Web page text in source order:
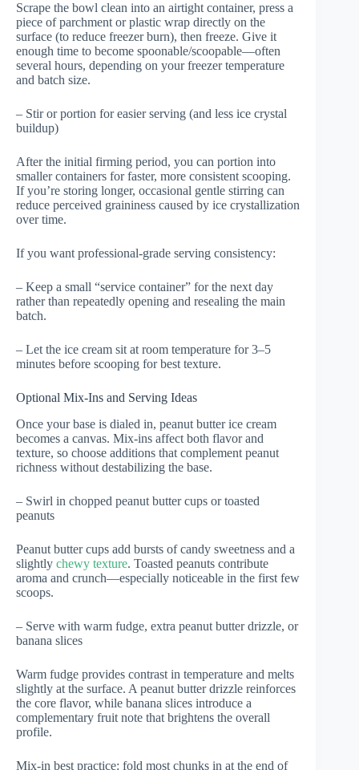
Scrape the bowl clean into an airtight container, press a
piece of parchment or plastic wrap directly on the
surface (to reduce freezer burn), then freeze. Give it
enough time to become spoonable/scoopable—often
several hours, depending on your freezer temperature
and batch size.
– Stir or portion for easier serving (and less ice crystal
buildup)
After the initial firming period, you can portion into
smaller containers for faster, more consistent scooping.
If you’re storing longer, occasional gentle stirring can
reduce perceived graininess caused by ice crystallization
over time.
If you want professional-grade serving consistency:
– Keep a small “service container” for the next day
rather than repeatedly opening and resealing the main
batch.
– Let the ice cream sit at room temperature for 3–5
minutes before scooping for best texture.
Optional Mix-Ins and Serving Ideas
Once your base is dialed in, peanut butter ice cream
becomes a canvas. Mix-ins affect both flavor and
texture, so choose additions that complement peanut
richness without destabilizing the base.
– Swirl in chopped peanut butter cups or toasted
peanuts
Peanut butter cups add bursts of candy sweetness and a
slightly chewy texture. Toasted peanuts contribute
aroma and crunch—especially noticeable in the first few
scoops.
– Serve with warm fudge, extra peanut butter drizzle, or
banana slices
Warm fudge provides contrast in temperature and melts
slightly at the surface. A peanut butter drizzle reinforces
the core flavor, while banana slices introduce a
complementary fruit note that brightens the overall
profile.
Mix-in best practice: fold most chunks in at the end of